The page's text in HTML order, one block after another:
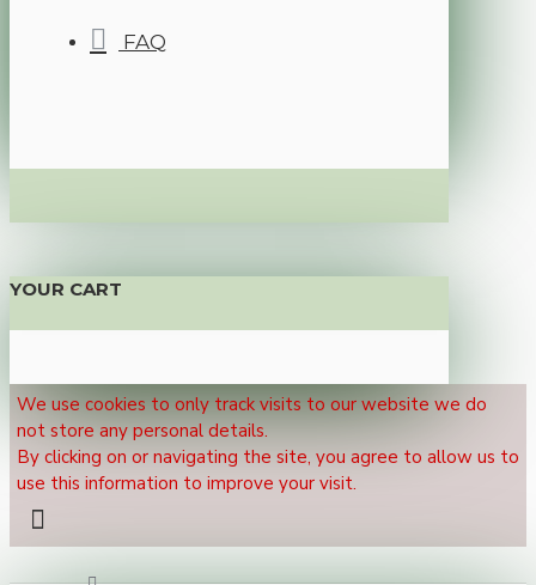
FAQ
YOUR CART
We use cookies to only track visits to our website we do
not store any personal details.
By clicking on or navigating the site, you agree to allow us to
use this information to improve your visit.